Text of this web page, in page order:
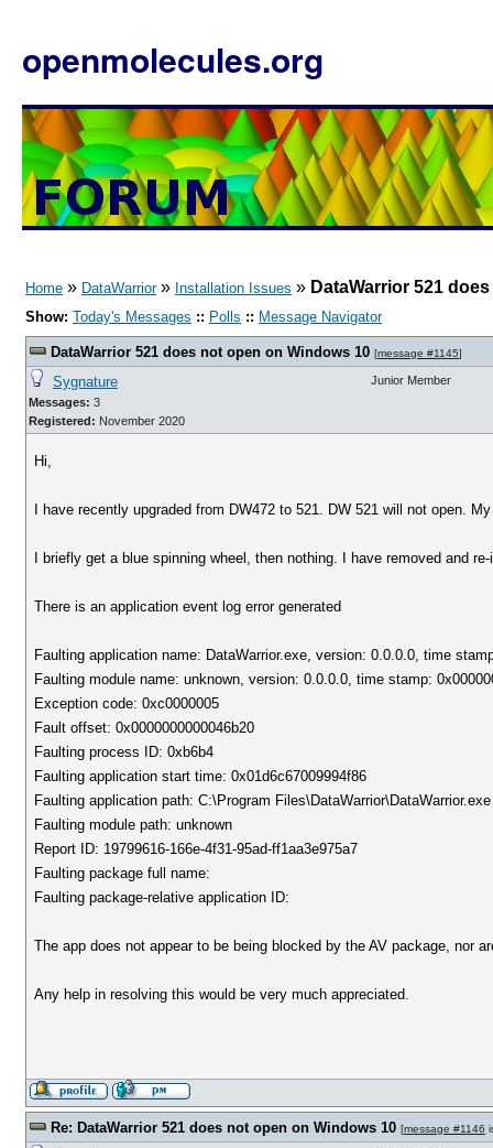
openmolecules.org
Home » DataWarrior» Installation Issues » DataWarrior 521
Show: Today's Messages :: Polls :: Message Navigator
DataWarrior 521 does not open on Windows 10 [message #1145]
Sygnature
Messages: 3
Registered: November 2020
Junior Member
Hi,
I have recently upgraded from DW472 to 521. DW 521 will not open.
I briefly get a blue spinning wheel, then nothing. I have removed and
There is an application event log error generated
Faulting application name: DataWarrior.exe, version: 0.0.0.0, time
Faulting module name: unknown, version: 0.0.0.0, time stamp:
Exception code: 0xc0000005
Fault offset: 0x0000000000046b20
Faulting process ID: 0xb6b4
Faulting application start time: 0x01d6c67009994f86
Faulting application path: C:\Program Files\DataWarrior\DataWarrior.exe
Faulting module path: unknown
Report ID: 19799616-166e-4f31-95ad-ff1aa3e975a7
Faulting package full name:
Faulting package-relative application ID:
The app does not appear to be being blocked by the AV package, nor
Any help in resolving this would be very much appreciated.
Re: DataWarrior 521 does not open on Windows 10 [message #1146